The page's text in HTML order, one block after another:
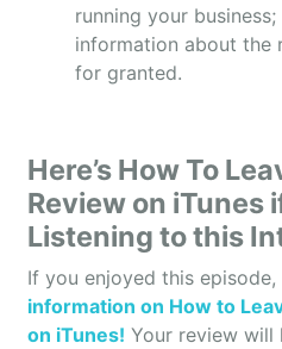
Tammy: Right. We service
labs, transplant, or you
specialize in recovery of
Owen: Definitely. And so,
also like to do on this
listeners the scale of your
behind and see how your
how many full-time
have?
running your
information about the
for granted.
Here’s How To
Review on iTunes
Listening to this
If you enjoyed this episode,
information on How to
on iTunes! Your review will